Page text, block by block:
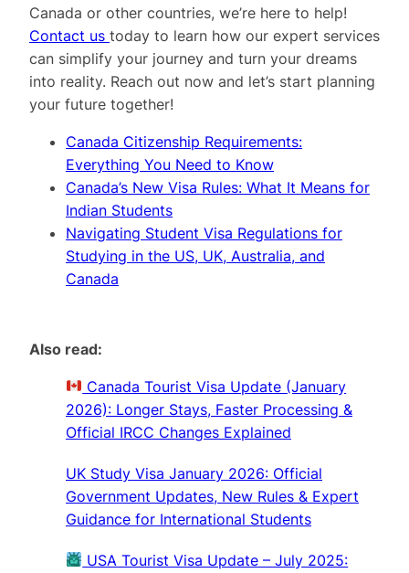
Canada or other countries, we’re here to help!
Contact us today to learn how our expert services
can simplify your journey and turn your dreams
into reality. Reach out now and let’s start planning
your future together!
Canada Citizenship Requirements:
Everything You Need to Know
Canada’s New Visa Rules: What It Means for
Indian Students
Navigating Student Visa Regulations for
Studying in the US, UK, Australia, and
Canada
Also read:
Canada Tourist Visa Update (January
2026): Longer Stays, Faster Processing &
Official IRCC Changes Explained
UK Study Visa January 2026: Official
Government Updates, New Rules & Expert
Guidance for International Students
USA Tourist Visa Update – July 2025: